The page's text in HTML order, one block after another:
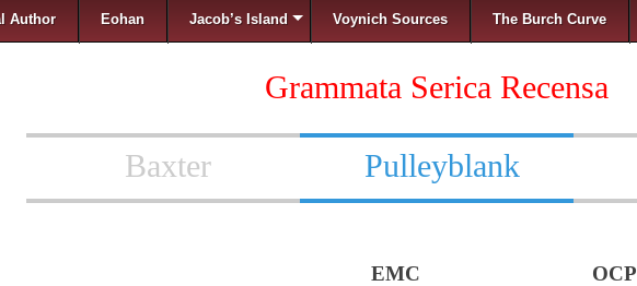
Author Eohan Jacob’s Island Voynich Sources The Burch Curve
Grammata Serica Recensa
Baxter Pulleyblank
EMC OCP